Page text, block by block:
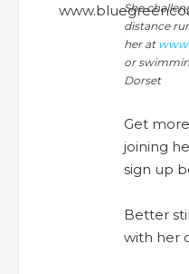
She
distance
her at
or
Dorset
Get
joining
sign up
Better
with her